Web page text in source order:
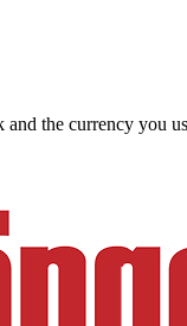
and the currency you